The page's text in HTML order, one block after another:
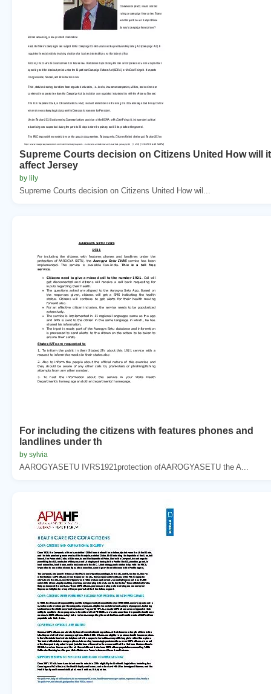
Supreme Courts decision on Citizens United How will it
affect Jersey
by lily
Supreme Courts decision on Citizens United How wil...
For including the citizens with features phones and
landlines under th
by sylvia
AAROGYASETU IVRS1921protection ofAAROGYASETU the A...